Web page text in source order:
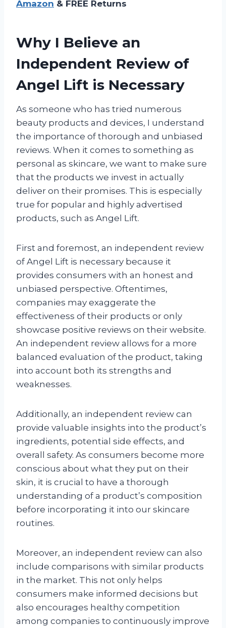
Amazon & FREE Returns
Why I Believe an
Independent Review of
Angel Lift is Necessary
As someone who has tried numerous
beauty products and devices, I understand
the importance of thorough and unbiased
reviews. When it comes to something as
personal as skincare, we want to make sure
that the products we invest in actually
deliver on their promises. This is especially
true for popular and highly advertised
products, such as Angel Lift.
First and foremost, an independent review
of Angel Lift is necessary because it
provides consumers with an honest and
unbiased perspective. Oftentimes,
companies may exaggerate the
effectiveness of their products or only
showcase positive reviews on their website.
An independent review allows for a more
balanced evaluation of the product, taking
into account both its strengths and
weaknesses.
Additionally, an independent review can
provide valuable insights into the product’s
ingredients, potential side effects, and
overall safety. As consumers become more
conscious about what they put on their
skin, it is crucial to have a thorough
understanding of a product’s composition
before incorporating it into our skincare
routines.
Moreover, an independent review can also
include comparisons with similar products
in the market. This not only helps
consumers make informed decisions but
also encourages healthy competition
among companies to continuously improve